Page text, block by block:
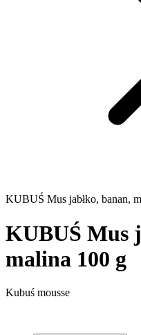
KUBUŚ Mus jabłko, banan,
KUBUŚ Mus
malina 100 g
Kubuś mousse